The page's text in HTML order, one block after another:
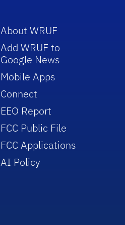
About WRUF
Add WRUF to
Google News
Mobile Apps
Connect
EEO Report
FCC Public File
FCC Applications
AI Policy